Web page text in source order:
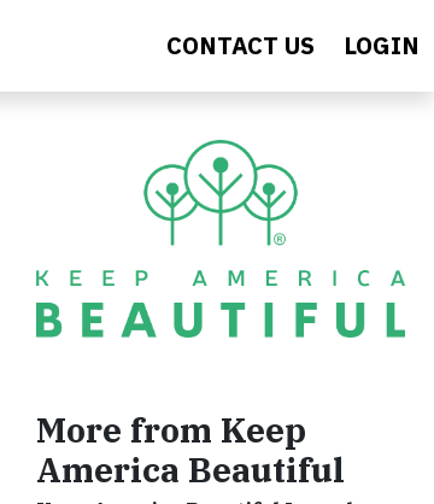
CONTACT US LOGIN
More from Keep
America Beautiful